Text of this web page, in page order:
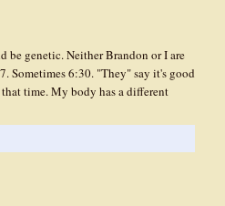
be genetic. Neither Brandon or I are
Sometimes 6:30. "They" say it's good
time. My body has a different